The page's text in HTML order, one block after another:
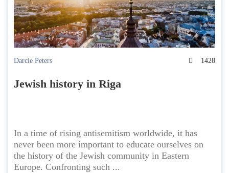
Darcie Peters 1428
Jewish history in Riga
In a time of rising antisemitism worldwide, it has
never been more important to educate ourselves on
the history of the Jewish community in Eastern
Europe. Confronting such ...